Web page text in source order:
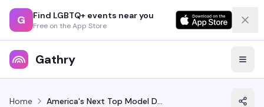
G Find LGBTQ+ events near you
Free on the App Store
Gathry
Home America's Next Top Model Drag Cabaret